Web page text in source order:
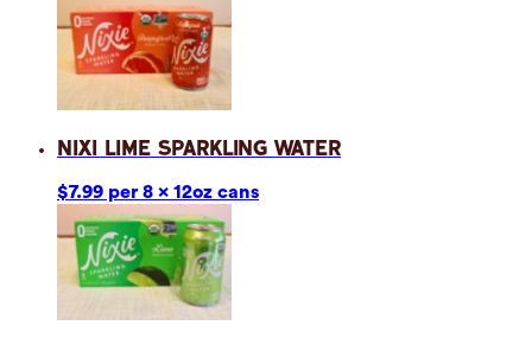
Nixi Lime Sparkling Water
$7.99 per 8 x 12oz cans